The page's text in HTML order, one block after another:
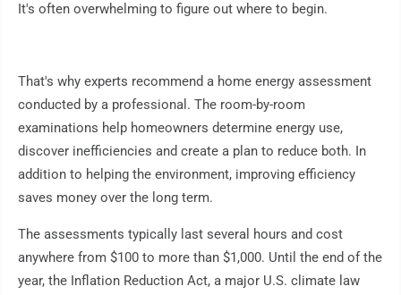
It's often overwhelming to figure out where to begin.
That's why experts recommend a home energy assessment
conducted by a professional. The room-by-room
examinations help homeowners determine energy use,
discover inefficiencies and create a plan to reduce both. In
addition to helping the environment, improving efficiency
saves money over the long term.
The assessments typically last several hours and cost
anywhere from $100 to more than $1,000. Until the end of the
year, the Inflation Reduction Act, a major U.S. climate law